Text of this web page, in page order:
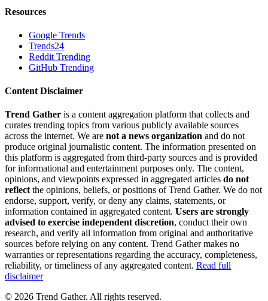
Resources
Google Trends
Trends24
Reddit Trending
GitHub Trending
Content Disclaimer
Trend Gather is a content aggregation platform that collects and
curates trending topics from various publicly available sources
across the internet. We are not a news organization and do not
produce original journalistic content. The information presented on
this platform is aggregated from third-party sources and is provided
for informational and entertainment purposes only. The content,
opinions, and viewpoints expressed in aggregated articles do not
reflectthe opinions, beliefs, or positions of Trend Gather. We do not
endorse, support, verify, or deny any claims, statements, or
information contained in aggregated content. Users are strongly
advised to exercise independent discretion, conduct their own
research, and verify all information from original and authoritative
sources before relying on any content. Trend Gather makes no
warranties or representations regarding the accuracy, completeness,
reliability, or timeliness of any aggregated content. Read full
disclaimer
© 2026 Trend Gather. All rights reserved.